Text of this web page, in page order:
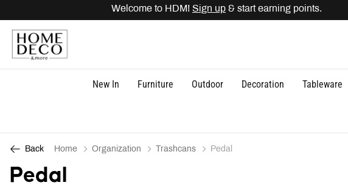
Welcome to HDM!Sign up & start earning points. Get
New In Furniture Outdoor Decoration Tableware
Back Home Organization Trashcans Pedal
Pedal